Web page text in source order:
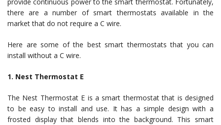
there are a number of smart thermostats available in the
market that do not require a C wire.
Here are some of the best smart thermostats that you can
install without a C wire.
1. Nest Thermostat E
The Nest Thermostat E is a smart thermostat that is designed
to be easy to install and use. It has a simple design with a
frosted display that blends into the background. This smart